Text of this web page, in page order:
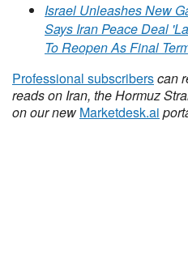
Israel Unleashes New
Says Iran Peace Deal
To Reopen As Final
Professional subscriberscan
reads on Iran, the Hormuz
on our new Marketdesk.ai